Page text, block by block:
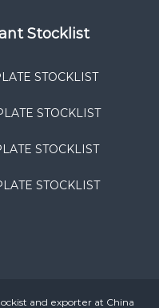
Stocklist
STOCKLIST
STOCKLIST
STOCKLIST
STOCKLIST
and exporter at China